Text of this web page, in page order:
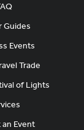
Guides
Events
Trade
of Lights
Event